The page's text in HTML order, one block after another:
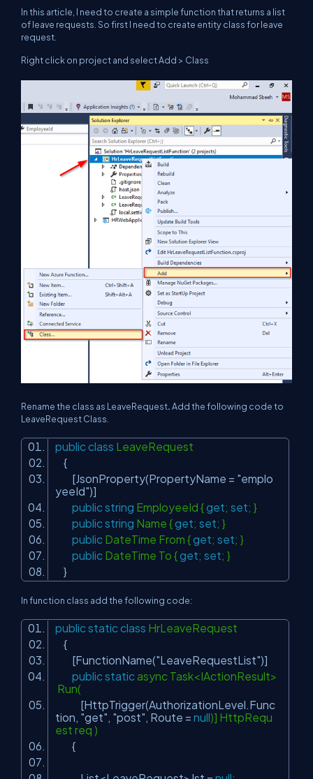
In this article, I need to create a simple function that returns a list
of leave requests. So first I need to create entity class for leave
request.
Right click on project and select Add > Class
Rename the class as LeaveRequest.Add the following code to
LeaveRequest Class.
public class LeaveRequest
{
[JsonProperty(PropertyName = "emplo
yeeId")]
public string EmployeeId {get; set; }
public string Name {get; set; }
public DateTime From {get; set; }
public DateTime To {get; set; }
}
In function class add the following code:
public static class HrLeaveRequest
{
[FunctionName("LeaveRequestList")]
public static async Task<IActionResult>
Run(
[HttpTrigger(AuthorizationLevel.Func
tion, "get", "post", Route = null)] HttpRequ
est req )
{